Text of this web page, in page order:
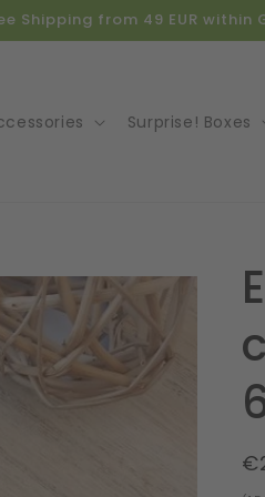
from 49 EUR within
Surprise! Boxes